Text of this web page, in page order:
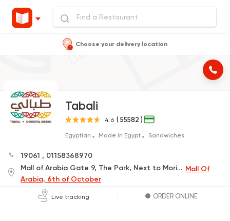
Choose your delivery location
Tabali
4.6 ( 55582 )
Egyptian Made in Egypt Sandwiches
19061 , 01158368970
Mall of Arabia Gate 9, The Park, Next to Mori Sushi Mall Of
Arabia, 6th of October
Live tracking ORDER ONLINE